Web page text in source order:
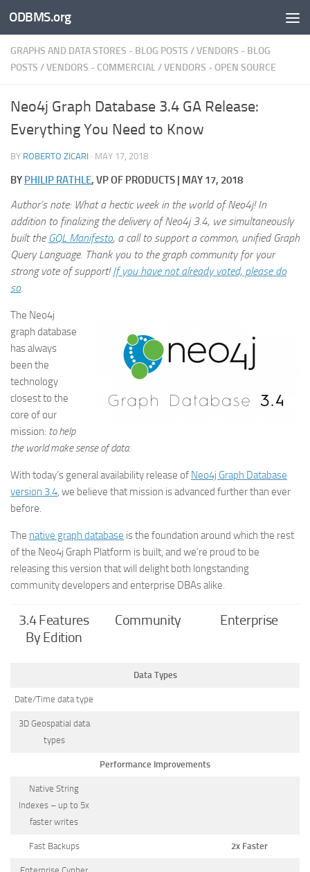
Skip to content
ODBMS.org
GRAPHS AND DATA STORES - BLOG POSTS /VENDORS - BLOG
POSTS /VENDORS - COMMERCIAL/VENDORS - OPEN SOURCE
Neo4j Graph Database 3.4 GA Release:
Everything You Need to Know
BY ROBERTO ZICARI · MAY 17, 2018
BY PHILIP RATHLE, VP OF PRODUCTS | MAY 17, 2018
Author’s note: What a hectic week in the world of Neo4j! In
addition to finalizing the delivery of Neo4j 3.4, we simultaneously
built the GQL Manifesto, a call to support a common, unified Graph
Query Language. Thank you to the graph community for your
strong vote of support!If you have not already voted, please do
so.
The Neo4j
graph database
has always
been the
technology
closest to the
core of our
mission: to help
the world make sense of data.
With today’s general availability release of Neo4j Graph Database
version 3.4, we believe that mission is advanced further than ever
before.
The native graph database is the foundation around which the rest
of the Neo4j Graph Platform is built, and we’re proud to be
releasing this version that will delight both longstanding
community developers and enterprise DBAs alike.
3.4 Features
By Edition
Community Enterprise
Data Types
Date/Time data type
3D Geospatial data
types
Performance Improvements
Native String
Indexes – up to 5x
faster writes
Fast Backups 2x Faster